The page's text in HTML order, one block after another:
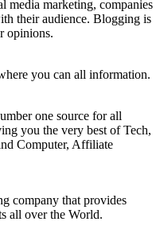
media marketing, companies
their audience. Blogging is
opinions.
you can all information.
one source for all
you the very best of Tech,
Computer, Affiliate
company that provides
all over the World.